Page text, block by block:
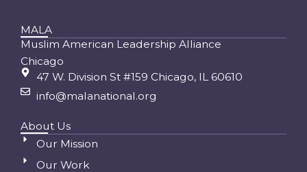
MALA
Muslim American Leadership Alliance
Chicago
47 W. Division St #159 Chicago, IL 60610
info@malanational.org
About Us
Our Mission
Our Work